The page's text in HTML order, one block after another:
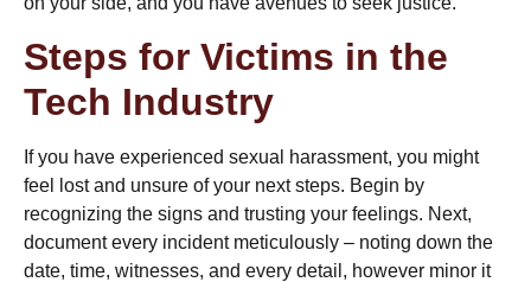
Steps for Victims in the
Tech Industry
If you have experienced sexual harassment, you might
feel lost and unsure of your next steps. Begin by
recognizing the signs and trusting your feelings. Next,
document every incident meticulously – noting down the
date, time, witnesses, and every detail, however minor it